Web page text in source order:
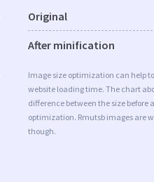
Original
After minification
Image size optimization can help
website loading time. The chart
difference between the size before
optimization. Rmutsb images are
though.